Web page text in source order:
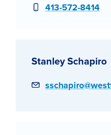
Phone
413-572-8414
Stanley Schapiro
Email